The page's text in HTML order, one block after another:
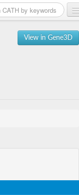
View in Gene3D